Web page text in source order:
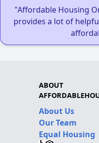
"Affordable Housing
provides a lot of
ABOUT
About Us
Our Team
Equal Housing